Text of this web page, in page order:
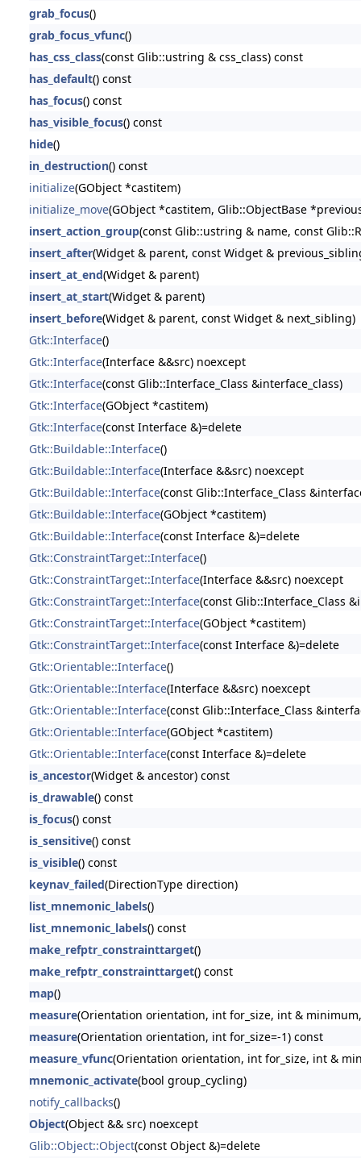
grab_focus()
grab_focus_vfunc()
has_css_class(const Glib::ustring & css_class) const
has_default() const
has_focus() const
has_visible_focus() const
hide()
in_destruction() const
initialize(GObject *castitem)
initialize_move(GObject *castitem, Glib::ObjectBase
insert_action_group(const Glib::ustring & name, const
insert_after(Widget & parent, const Widget &
insert_at_end(Widget & parent)
insert_at_start(Widget & parent)
insert_before(Widget & parent, const Widget & next_sibling)
Gtk::Interface()
Gtk::Interface(Interface &&src) noexcept
Gtk::Interface(const Glib::Interface_Class &interface_class)
Gtk::Interface(GObject *castitem)
Gtk::Interface(const Interface &)=delete
Gtk::Buildable::Interface()
Gtk::Buildable::Interface(Interface &&src) noexcept
Gtk::Buildable::Interface(const Glib::Interface_Class
Gtk::Buildable::Interface(GObject *castitem)
Gtk::Buildable::Interface(const Interface &)=delete
Gtk::ConstraintTarget::Interface()
Gtk::ConstraintTarget::Interface(Interface &&src) noexcept
Gtk::ConstraintTarget::Interface(const Glib::Interface_Class
Gtk::ConstraintTarget::Interface(GObject *castitem)
Gtk::ConstraintTarget::Interface(const Interface &)=delete
Gtk::Orientable::Interface()
Gtk::Orientable::Interface(Interface &&src) noexcept
Gtk::Orientable::Interface(const Glib::Interface_Class
Gtk::Orientable::Interface(GObject *castitem)
Gtk::Orientable::Interface(const Interface &)=delete
is_ancestor(Widget & ancestor) const
is_drawable() const
is_focus() const
is_sensitive() const
is_visible() const
keynav_failed(DirectionType direction)
list_mnemonic_labels()
list_mnemonic_labels() const
make_refptr_constrainttarget()
make_refptr_constrainttarget() const
map()
measure(Orientation orientation, int for_size, int &
measure(Orientation orientation, int for_size=-1) const
measure_vfunc(Orientation orientation, int for_size, int &
mnemonic_activate(bool group_cycling)
notify_callbacks()
Object(Object && src) noexcept
Glib::Object::Object(const Object &)=delete